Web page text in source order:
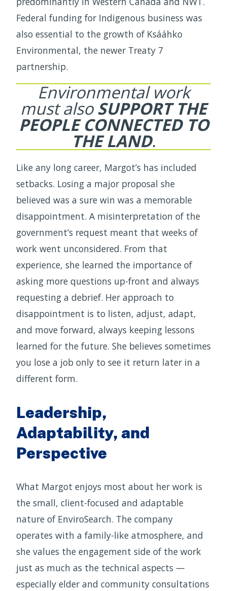
Federal funding for Indigenous business was
also essential to the growth of Ksááhko
Environmental, the newer Treaty 7
partnership.
Environmental work
must also SUPPORT THE
PEOPLE CONNECTED TO
THE LAND.
Like any long career, Margot’s has included
setbacks. Losing a major proposal she
believed was a sure win was a memorable
disappointment. A misinterpretation of the
government’s request meant that weeks of
work went unconsidered. From that
experience, she learned the importance of
asking more questions up-front and always
requesting a debrief. Her approach to
disappointment is to listen, adjust, adapt,
and move forward, always keeping lessons
learned for the future. She believes sometimes
you lose a job only to see it return later in a
different form.
Leadership,
Adaptability, and
Perspective
What Margot enjoys most about her work is
the small, client-focused and adaptable
nature of EnviroSearch. The company
operates with a family-like atmosphere, and
she values the engagement side of the work
just as much as the technical aspects —
especially elder and community consultations